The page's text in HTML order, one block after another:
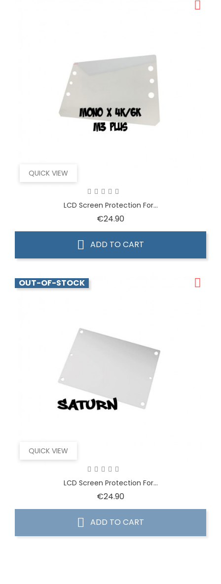
QUICK VIEW
LCD Screen Protection For...
€24.90
ADD TO CART
QUICK VIEW
OUT-OF-STOCK
LCD Screen Protection For...
€24.90
ADD TO CART